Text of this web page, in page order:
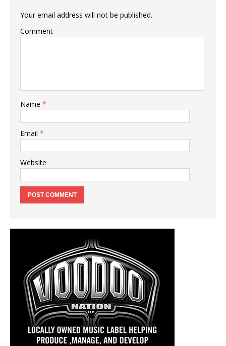
Your email address will not be published.
Comment
Name *
Email *
Website